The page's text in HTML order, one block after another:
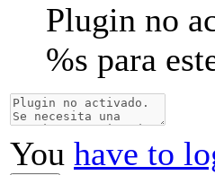
Plugin no
%s para
You have to